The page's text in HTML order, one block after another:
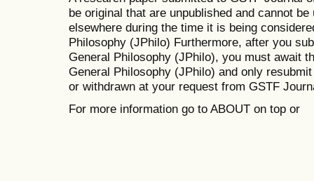
be original that are unpublished and cannot
elsewhere during the time it is being
Philosophy (JPhilo) Furthermore, after you
General Philosophy (JPhilo), you must await
General Philosophy (JPhilo) and only
or withdrawn at your request from GSTF
For more information go to ABOUT on top or